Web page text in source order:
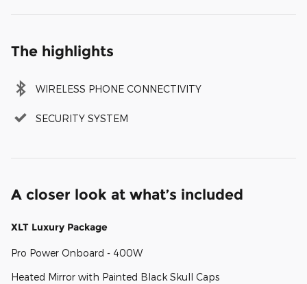
The highlights
WIRELESS PHONE CONNECTIVITY
SECURITY SYSTEM
A closer look at what’s included
XLT Luxury Package
Pro Power Onboard - 400W
Heated Mirror with Painted Black Skull Caps